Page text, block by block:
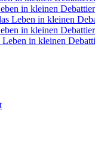
in kleinen
Leben in kleinen
in kleinen
Leben in kleinen